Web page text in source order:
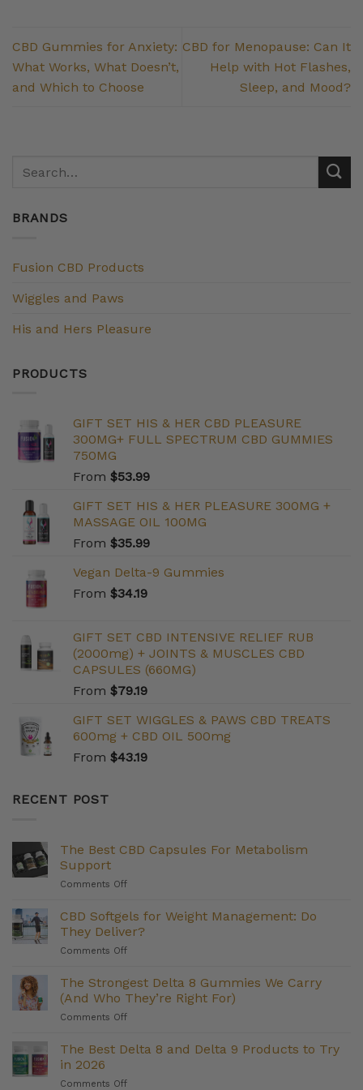
CBD Gummies for Anxiety:
What Works, What Doesn’t,
and Which to Choose
CBD for Menopause: Can It
Help with Hot Flashes,
Sleep, and Mood?
BRANDS
Fusion CBD Products
Wiggles and Paws
His and Hers Pleasure
PRODUCTS
GIFT SET HIS & HER CBD PLEASURE
300MG+ FULL SPECTRUM CBD GUMMIES
750MG
From $53.99
GIFT SET HIS & HER PLEASURE 300MG +
MASSAGE OIL 100MG
From $35.99
Vegan Delta-9 Gummies
From $34.19
GIFT SET CBD INTENSIVE RELIEF RUB
(2000mg) + JOINTS & MUSCLES CBD
CAPSULES (660MG)
From $79.19
GIFT SET WIGGLES & PAWS CBD TREATS
600mg + CBD OIL 500mg
From $43.19
RECENT POST
The Best CBD Capsules For Metabolism
Support
Comments Offon
Best
Capsules
For
Support
CBD Softgels for Weight Management: Do
They Deliver?
Comments Offon
Softgels
for
Weight
Management:
They
The Strongest Delta 8 Gummies We Carry
(And Who They’re Right For)
Comments Offon
Strongest
Gummies
The Best Delta 8 and Delta 9 Products to Try
in 2026
Comments Offon